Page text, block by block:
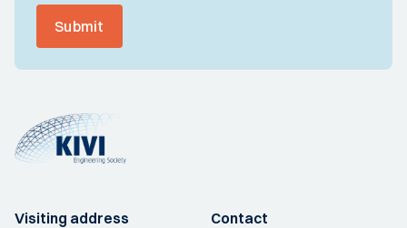
Submit
Visiting address
Contact